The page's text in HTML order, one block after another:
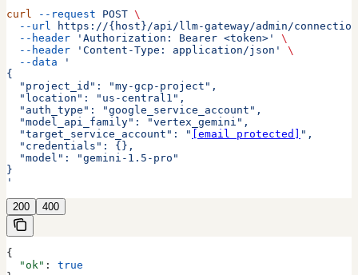
curl --request POST \
  --url
https://{host}/api/llm-gateway/admin/
  --header
'Authorization: Bearer <token>'
\
  --header
'Content-Type: application/json'
\
  --data
'
{
  "project_id": "my-gcp-project",
  "location": "us-central1",
  "auth_type": "google_service_account",
  "model_api_family": "vertex_gemini",
  "target_service_account": "
[email protected] ",
  "credentials": {},
  "model": "gemini-1.5-pro"
}
'
200 400
{
  "ok"
: true